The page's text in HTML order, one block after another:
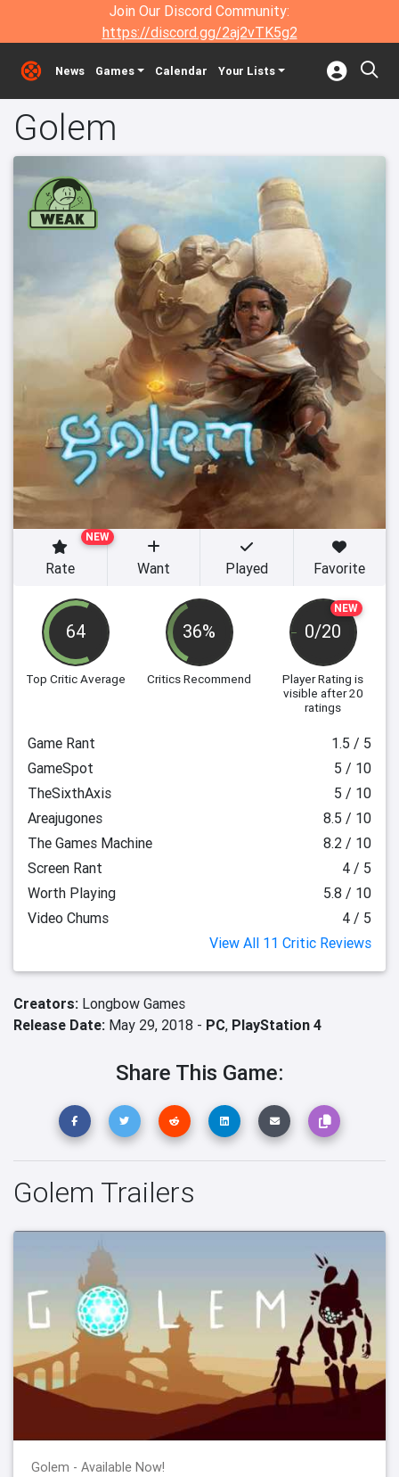
Join Our Discord Community:
https://discord.gg/2aj2vTK5g2
News Games Calendar Your Lists
Golem
64
Top Critic Average
36%
Critics Recommend
NEW
0/20
Player Rating is
visible after 20
ratings
NEW
Rate Want Played Favorite
Game Rant
1.5 / 5
GameSpot
5 / 10
TheSixthAxis
5 / 10
Areajugones
8.5 / 10
The Games Machine
8.2 / 10
Screen Rant
4 / 5
Worth Playing
5.8 / 10
Video Chums
4 / 5
View All 11 Critic Reviews
Creators: Longbow Games
Release Date: May 29, 2018 - PC, PlayStation 4
Share This Game:
Golem Trailers
Golem - Available Now!